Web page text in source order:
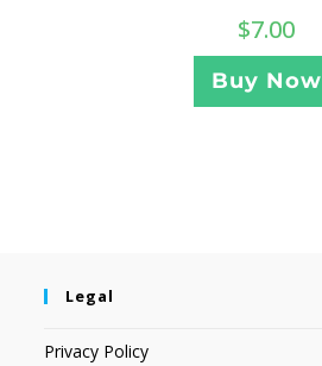
$7.00
Buy Now
Legal
Privacy Policy